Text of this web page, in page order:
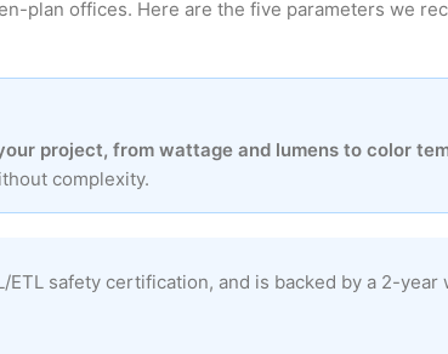
plan offices. Here are the five parameters we
project, from wattage and lumens to color
complexity.
safety certification, and is backed by a 2-